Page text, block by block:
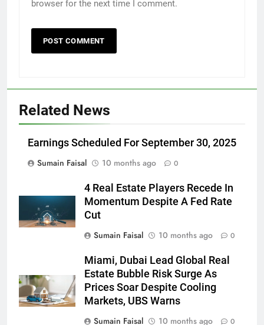
browser for the next time I comment.
Related News
Earnings Scheduled For September 30, 2025
Sumain Faisal
10 months ago 0
4 Real Estate Players Recede In
Momentum Despite A Fed Rate
Cut
Sumain Faisal
10 months ago 0
Miami, Dubai Lead Global Real
Estate Bubble Risk Surge As
Prices Soar Despite Cooling
Markets, UBS Warns
Sumain Faisal
10 months ago 0